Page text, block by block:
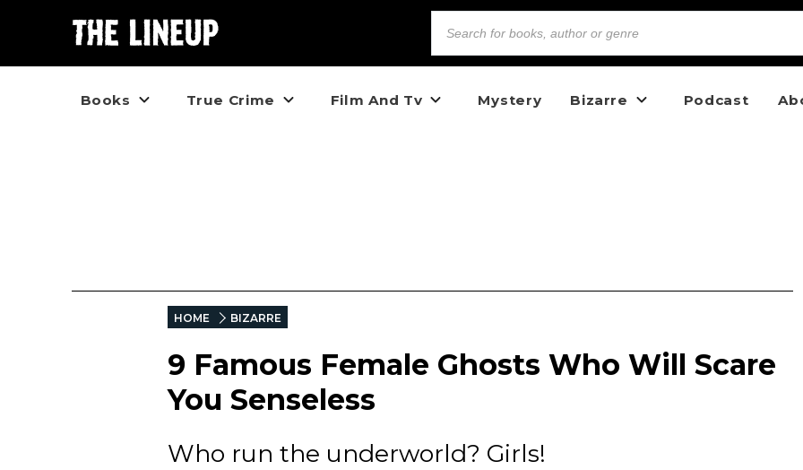
Books True Crime Film And Tv Mystery Bizarre Podcast
HOME BIZARRE
9 Famous Female Ghosts Who Will Scare
You Senseless
Who run the underworld? Girls!